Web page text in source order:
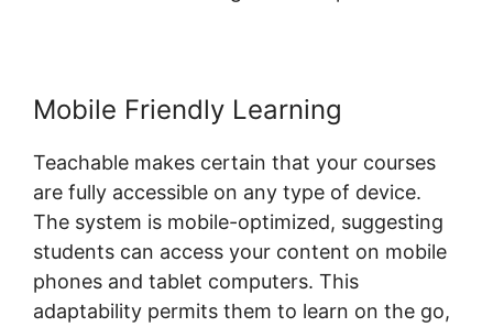
Mobile Friendly Learning
Teachable makes certain that your courses
are fully accessible on any type of device.
The system is mobile-optimized, suggesting
students can access your content on mobile
phones and tablet computers. This
adaptability permits them to learn on the go,